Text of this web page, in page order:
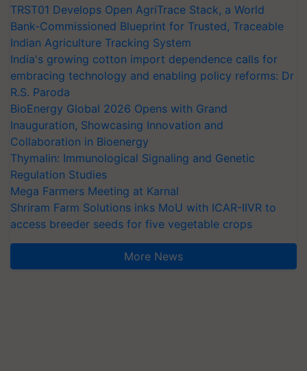
TRST01 Develops Open AgriTrace Stack, a World
Bank-Commissioned Blueprint for Trusted, Traceable
Indian Agriculture Tracking System
India's growing cotton import dependence calls for
embracing technology and enabling policy reforms: Dr
R.S. Paroda
BioEnergy Global 2026 Opens with Grand
Inauguration, Showcasing Innovation and
Collaboration in Bioenergy
Thymalin: Immunological Signaling and Genetic
Regulation Studies
Mega Farmers Meeting at Karnal
Shriram Farm Solutions inks MoU with ICAR-IIVR to
access breeder seeds for five vegetable crops
More News